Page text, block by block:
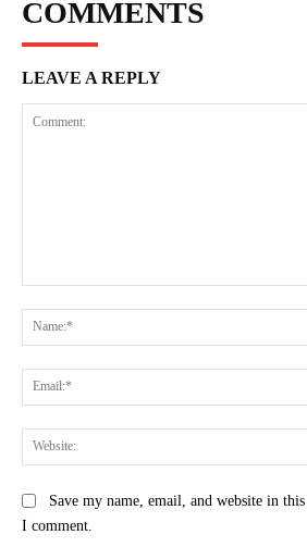
COMMENTS
LEAVE A REPLY
Save my name, email, and website in
I comment.